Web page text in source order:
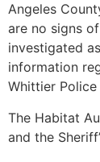
Angeles
are no signs
investigated
information
Whittier
The Habitat
and the